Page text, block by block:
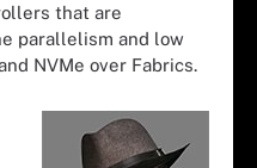
that are
parallelism and low
NVMe over Fabrics.